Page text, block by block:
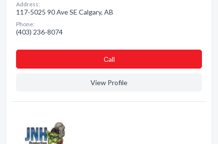
Address:
117-5025 90 Ave SE Calgary, AB
Phone:
(403) 236-8074
Сall
View Profile